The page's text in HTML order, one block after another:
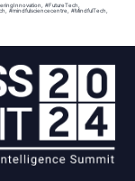
#FutureTech
#mindfulsciencecentre #MindfulTech